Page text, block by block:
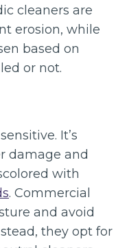
cleaners are
erosion, while
based on
or not.
It’s
damage and
with
. Commercial
and avoid
they opt for